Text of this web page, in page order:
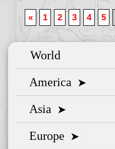
« 1 2 3 4 5
World
America ➤
Asia ➤
Europe ➤